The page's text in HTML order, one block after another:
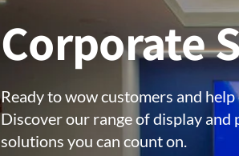
Corporate
Ready to wow customers and
Discover our range of display
solutions you can count on.